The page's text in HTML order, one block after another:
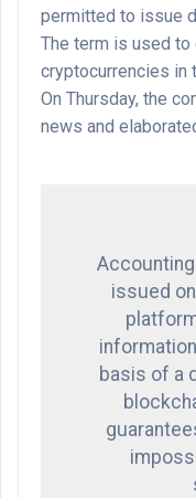
permitted to issue
The term is used
cryptocurrencies in
On Thursday, the
news and
issued
basis of a